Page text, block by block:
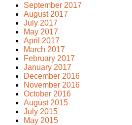
September 2017
August 2017
July 2017
May 2017
April 2017
March 2017
February 2017
January 2017
December 2016
November 2016
October 2016
August 2015
July 2015
May 2015